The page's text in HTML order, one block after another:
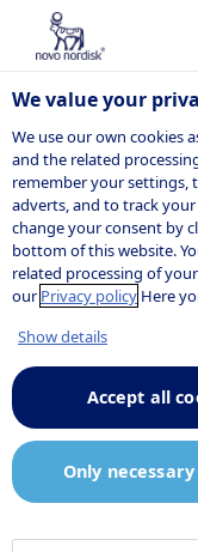
We value your
We use our own cookies
and the related
remember your settings,
adverts, and to track
change your consent by
bottom of this website.
related processing of
ourPrivacy policy Here
Show details
Accept all
Only